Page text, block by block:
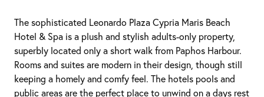
The sophisticated Leonardo Plaza Cypria Maris Beach
Hotel & Spa is a plush and stylish adults-only property,
superbly located only a short walk from Paphos Harbour.
Rooms and suites are modern in their design, though still
keeping a homely and comfy feel. The hotels pools and
public areas are the perfect place to unwind on a days rest